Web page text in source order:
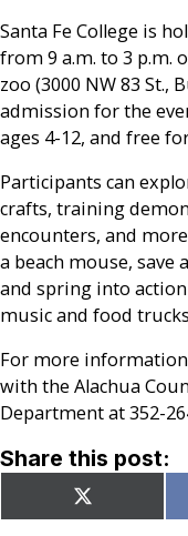
Santa Fe College is
from 9 a.m. to 3 p.m.
zoo (3000 NW 83 St.,
admission for the
ages 4-12, and free
Participants can
crafts, training
encounters, and
a beach mouse, save
and spring into
music and food
For more information
with the Alachua
Department at 352-
Share this post:
Share
on
X
(Twitter)